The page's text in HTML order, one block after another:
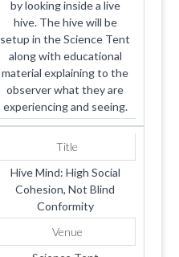
by looking inside a live
hive. The hive will be
setup in the Science Tent
along with educational
material explaining to the
observer what they are
experiencing and seeing.
Title
Hive Mind: High Social
Cohesion, Not Blind
Conformity
Venue